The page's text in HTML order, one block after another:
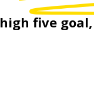
high five goal,